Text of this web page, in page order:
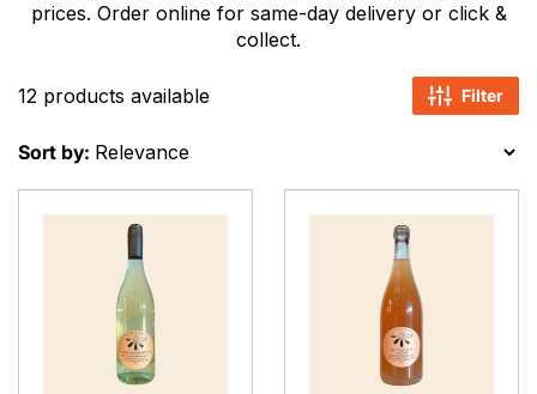
prices. Order online for same-day delivery or click &
collect.
12 products available Filter
Sort by: